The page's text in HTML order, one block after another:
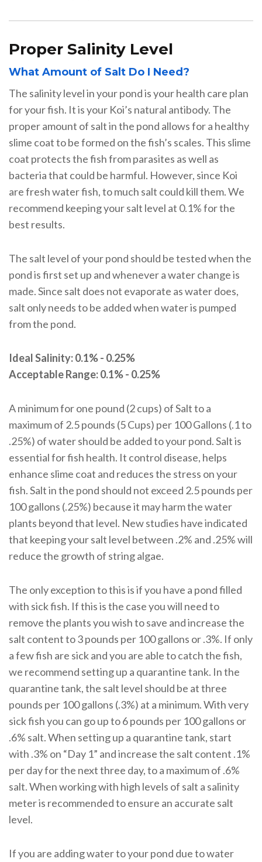
Proper Salinity Level
What Amount of Salt Do I Need?
The salinity level in your pond is your health care plan
for your fish. It is your Koi’s natural antibody. The
proper amount of salt in the pond allows for a healthy
slime coat to be formed on the fish’s scales. This slime
coat protects the fish from parasites as well as
bacteria that could be harmful. However, since Koi
are fresh water fish, to much salt could kill them. We
recommend keeping your salt level at 0.1% for the
best results.
The salt level of your pond should be tested when the
pond is first set up and whenever a water change is
made. Since salt does not evaporate as water does,
salt only needs to be added when water is pumped
from the pond.
Ideal Salinity: 0.1% - 0.25%
Acceptable Range: 0.1% - 0.25%
A minimum for one pound (2 cups) of Salt to a
maximum of 2.5 pounds (5 Cups) per 100 Gallons (.1 to
.25%) of water should be added to your pond. Salt is
essential for fish health. It control disease, helps
enhance slime coat and reduces the stress on your
fish. Salt in the pond should not exceed 2.5 pounds per
100 gallons (.25%) because it may harm the water
plants beyond that level. New studies have indicated
that keeping your salt level between .2% and .25% will
reduce the growth of string algae.
The only exception to this is if you have a pond filled
with sick fish. If this is the case you will need to
remove the plants you wish to save and increase the
salt content to 3 pounds per 100 gallons or .3%. If only
a few fish are sick and you are able to catch the fish,
we recommend setting up a quarantine tank. In the
quarantine tank, the salt level should be at three
pounds per 100 gallons (.3%) at a minimum. With very
sick fish you can go up to 6 pounds per 100 gallons or
.6% salt. When setting up a quarantine tank, start
with .3% on “Day 1” and increase the salt content .1%
per day for the next three day, to a maximum of .6%
salt. When working with high levels of salt a salinity
meter is recommended to ensure an accurate salt
level.
If you are adding water to your pond due to water